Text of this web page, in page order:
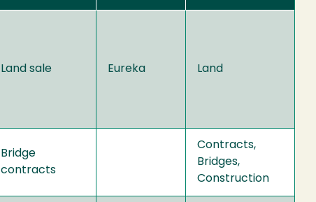
Land sale Eureka Land
Bridge
contracts
Contracts,
Bridges,
Construction